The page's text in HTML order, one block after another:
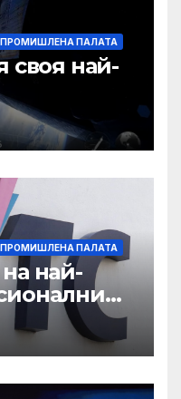
ПАЛАТА
своя най-
полет
ПАЛАТА
най-